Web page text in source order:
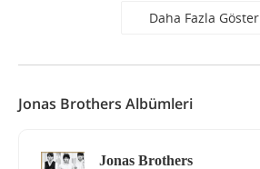
Daha Fazla Göster
Jonas Brothers Albümleri
Jonas Brothers